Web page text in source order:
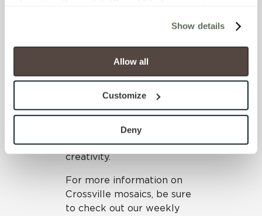
will be disabled, which may hinder some functionality and
your experience on our site(s). Strictly Necessary
cookies are always active, and you do not have the
option to opt out of their use. These cookies are set to
To find out more about how we collect and use your
personal information, please see our
and Terms of Use. If you decline, your information won’t
be tracked when you visit this website.
Show details
Allow all
Customize
Deny
Mosaics offer designers and
homeowners alike a
diverse playground of
want to go subtle or bold,
traditional or modern,
serene or loud, mosaics can
open up the door to
creativity.
For more information on
Crossville mosaics, be sure
to check out our weekly